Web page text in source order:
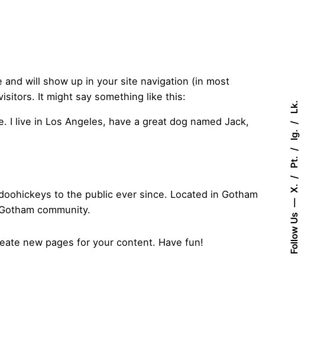
Follow Us
X.
Pt.
Ig.
Lk.
will show up in your site navigation (in most
It might say something like this:
I live in Los Angeles, have a great dog named Jack,
to the public ever since. Located in Gotham
community.
new pages for your content. Have fun!